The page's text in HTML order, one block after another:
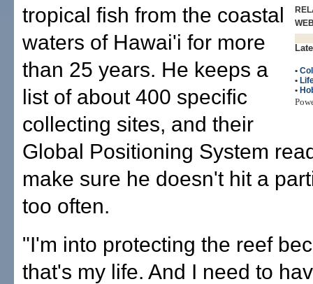
•
•
•
tropical fish from the coastal
waters of Hawai'i for more
than 25 years. He keeps a
list of about 400 specific
collecting sites, and their
Global Positioning System
make sure he doesn't hit a
too often.
"I'm into protecting the reef
that's my life. And I need to